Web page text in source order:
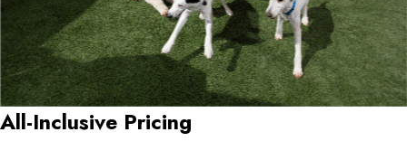
All-Inclusive Pricing